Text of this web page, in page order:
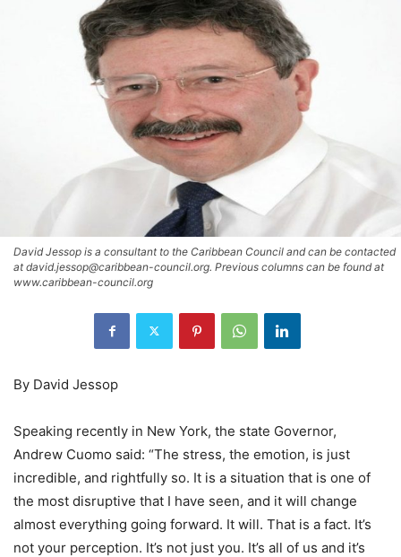
David Jessop is a consultant to the Caribbean Council and can be contacted
at david.jessop@caribbean-council.org. Previous columns can be found at
www.caribbean-council.org
By David Jessop
Speaking recently in New York, the state Governor,
Andrew Cuomo said: “The stress, the emotion, is just
incredible, and rightfully so. It is a situation that is one of
the most disruptive that I have seen, and it will change
almost everything going forward. It will. That is a fact. It’s
not your perception. It’s not just you. It’s all of us and it’s